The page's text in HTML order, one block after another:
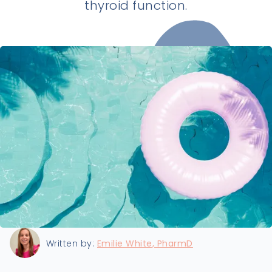
thyroid function.
Last updated: 8/21/2024
Written by: Emilie White, PharmD